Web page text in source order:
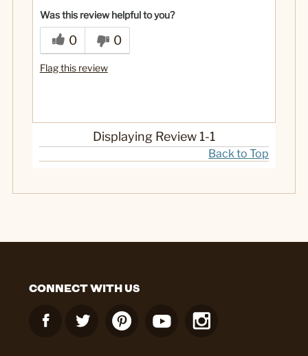
Works fast
Cons
Mini size
Was this review helpful to you?
0 0
Flag this review
Displaying Review 1-1
Back to Top
CONNECT WITH US